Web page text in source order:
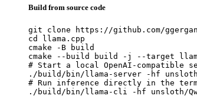
Build from source code
git clone https://github.com/
cd llama.cpp
cmake -B build
cmake --build build -j --target
# Start a local OpenAI-compatible
./build/bin/llama-server -hf unsloth/
# Run inference directly in the
./build/bin/llama-cli -hf unsloth/